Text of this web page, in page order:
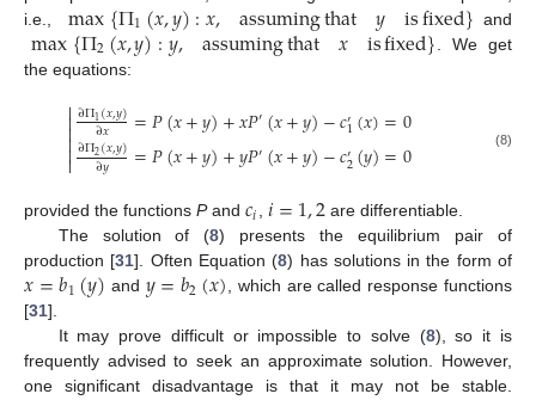
i.e.,
max{Π1(𝑥,𝑦):𝑥, assumingthat 𝑦 isfixed} and
max{Π2(𝑥,𝑦):𝑦, assumingthat 𝑥 isfixed} . We get
the equations:



∂Π1(𝑥,𝑦)
∂𝑥 =𝑃(𝑥+𝑦)+𝑥𝑃′(𝑥+𝑦)−𝑐′1(𝑥)=0
∂Π2(𝑥,𝑦)
∂𝑦 =𝑃(𝑥+𝑦)+𝑦𝑃′(𝑥+𝑦)−𝑐′2(𝑦)=0 (8)
provided the functions Pand 𝑐𝑖, 𝑖=1,2 are differentiable.
The solution of (8) presents the equilibrium pair of
production [31]. Often Equation (8) has solutions in the form of
𝑥=𝑏1(𝑦) and 𝑦=𝑏2(𝑥), which are called response functions
[31].
It may prove difficult or impossible to solve (8), so it is
frequently advised to seek an approximate solution. However,
one significant disadvantage is that it may not be stable.